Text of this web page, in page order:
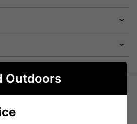
Proofing Wax For
Outdoors